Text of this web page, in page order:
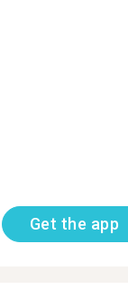
Get the app